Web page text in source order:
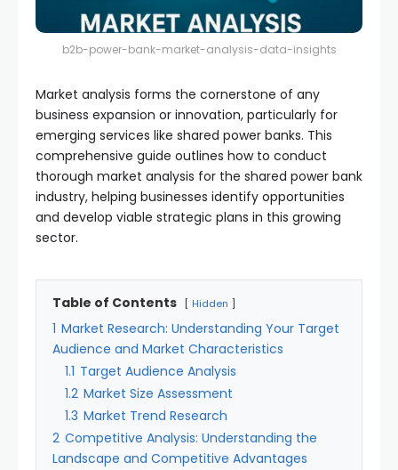
b2b-power-bank-market-analysis-data-insights
Market analysis forms the cornerstone of any
business expansion or innovation, particularly for
emerging services like shared power banks. This
comprehensive guide outlines how to conduct
thorough market analysis for the shared power bank
industry, helping businesses identify opportunities
and develop viable strategic plans in this growing
sector.
Table of Contents Hidden
1 Market Research: Understanding Your Target
Audience and Market Characteristics
1.1 Target Audience Analysis
1.2 Market Size Assessment
1.3 Market Trend Research
2 Competitive Analysis: Understanding the
Landscape and Competitive Advantages